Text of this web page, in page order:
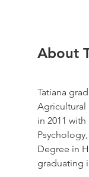
About
Tatiana
Agricultural
in 2011
Degree in
graduating